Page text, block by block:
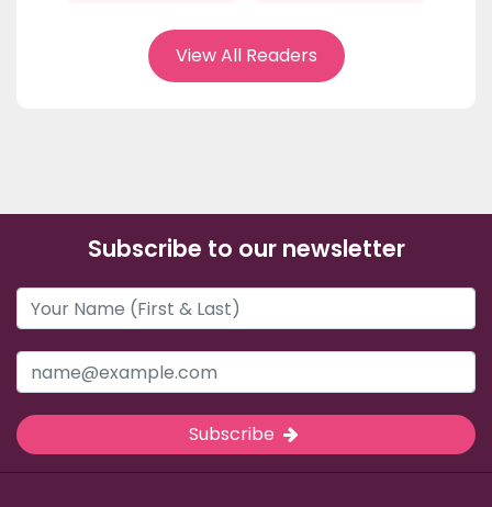
View All Readers
Subscribe to our newsletter
Subscribe